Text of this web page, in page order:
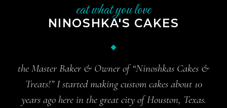
eat what you love
NINOSHKA'S CAKES
the Master Baker & Owner of “Ninoshkas Cakes &
Treats!” I started making custom cakes about 10
years ago here in the great city of Houston, Texas.